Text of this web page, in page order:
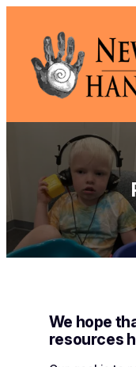
content
We hope
resources